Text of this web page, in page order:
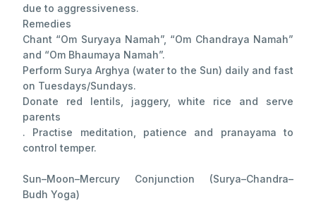
due to aggressiveness.
Remedies
Chant “Om Suryaya Namah”, “Om Chandraya Namah”
and “Om Bhaumaya Namah”.
Perform Surya Arghya (water to the Sun) daily and fast
on Tuesdays/Sundays.
Donate red lentils, jaggery, white rice and serve
parents
. Practise meditation, patience and pranayama to
control temper.
Sun–Moon–Mercury Conjunction (Surya–Chandra–
Budh Yoga)